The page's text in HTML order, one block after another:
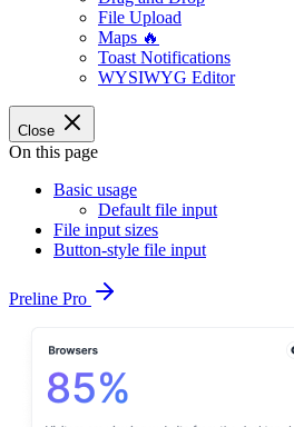
File Upload
Maps 🔥
Toast Notifications
WYSIWYG Editor
Close
On this page
Basic usage
Default file input
File input sizes
Button-style file input
Preline Pro